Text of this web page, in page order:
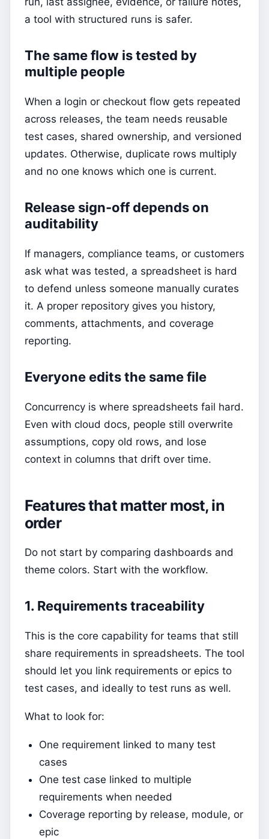
a tool with structured runs is safer.
The same flow is tested by
multiple people
When a login or checkout flow gets repeated
across releases, the team needs reusable
test cases, shared ownership, and versioned
updates. Otherwise, duplicate rows multiply
and no one knows which one is current.
Release sign-off depends on
auditability
If managers, compliance teams, or customers
ask what was tested, a spreadsheet is hard
to defend unless someone manually curates
it. A proper repository gives you history,
comments, attachments, and coverage
reporting.
Everyone edits the same file
Concurrency is where spreadsheets fail hard.
Even with cloud docs, people still overwrite
assumptions, copy old rows, and lose
context in columns that drift over time.
Features that matter most, in
order
Do not start by comparing dashboards and
theme colors. Start with the workflow.
1. Requirements traceability
This is the core capability for teams that still
share requirements in spreadsheets. The tool
should let you link requirements or epics to
test cases, and ideally to test runs as well.
What to look for:
One requirement linked to many test
cases
One test case linked to multiple
requirements when needed
Coverage reporting by release, module, or
epic